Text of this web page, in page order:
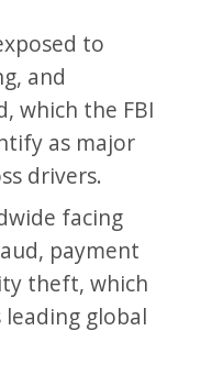
to
and
which the FBI
as major
drivers.
facing
payment
theft, which
leading global